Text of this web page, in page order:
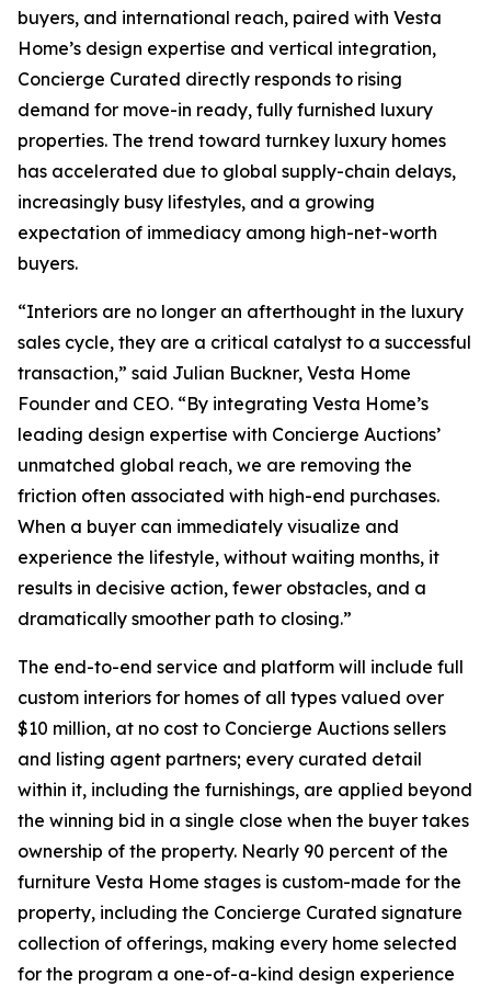
buyers, and international reach, paired with Vesta
Home’s design expertise and vertical integration,
Concierge Curated directly responds to rising
demand for move-in ready, fully furnished luxury
properties. The trend toward turnkey luxury homes
has accelerated due to global supply-chain delays,
increasingly busy lifestyles, and a growing
expectation of immediacy among high-net-worth
buyers.
“Interiors are no longer an afterthought in the luxury
sales cycle, they are a critical catalyst to a successful
transaction,” said Julian Buckner, Vesta Home
Founder and CEO. “By integrating Vesta Home’s
leading design expertise with Concierge Auctions’
unmatched global reach, we are removing the
friction often associated with high-end purchases.
When a buyer can immediately visualize and
experience the lifestyle, without waiting months, it
results in decisive action, fewer obstacles, and a
dramatically smoother path to closing.”
The end-to-end service and platform will include full
custom interiors for homes of all types valued over
$10 million, at no cost to Concierge Auctions sellers
and listing agent partners; every curated detail
within it, including the furnishings, are applied beyond
the winning bid in a single close when the buyer takes
ownership of the property. Nearly 90 percent of the
furniture Vesta Home stages is custom-made for the
property, including the Concierge Curated signature
collection of offerings, making every home selected
for the program a one-of-a-kind design experience